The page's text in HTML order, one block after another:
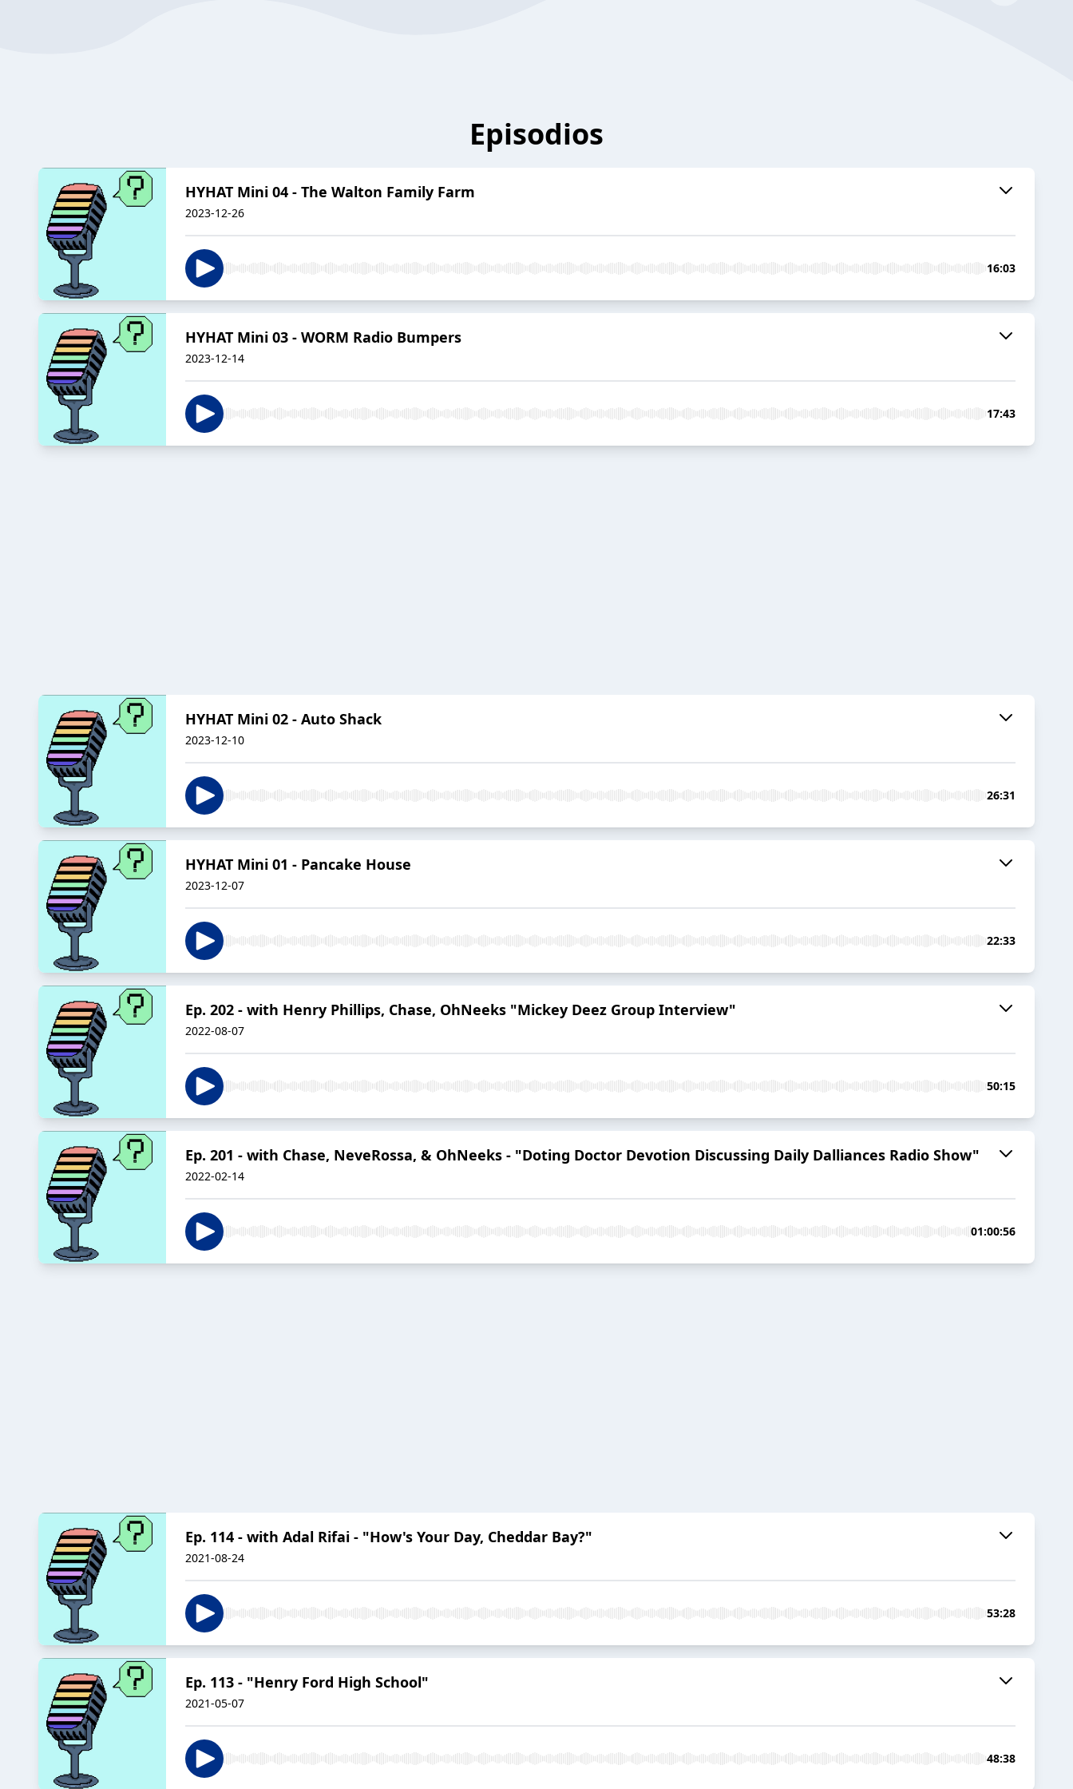
Episodios
HYHAT Mini 04 - The Walton Family Farm
2023-12-26
16:03
HYHAT Mini 03 - WORM Radio Bumpers
2023-12-14
17:43
HYHAT Mini 02 - Auto Shack
2023-12-10
26:31
HYHAT Mini 01 - Pancake House
2023-12-07
22:33
Ep. 202 - with Henry Phillips, Chase, OhNeeks "Mickey Deez Group Interview"
2022-08-07
50:15
Ep. 201 - with Chase, NeveRossa, & OhNeeks - "Doting Doctor Devotion Discussing Daily Dalliances Radio Show"
2022-02-14
01:00:56
Ep. 114 - with Adal Rifai - "How's Your Day, Cheddar Bay?"
2021-08-24
53:28
Ep. 113 - "Henry Ford High School"
2021-05-07
48:38